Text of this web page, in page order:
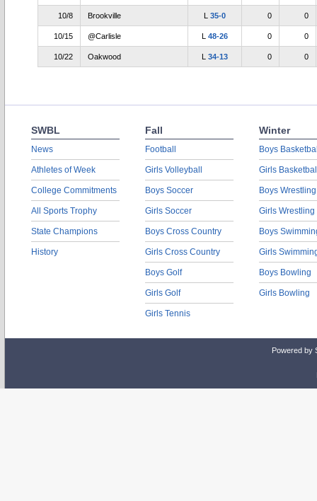
10/8 Brookville L 35-0 0 0
10/15 @Carlisle L 48-26 0 0
10/22 Oakwood L 34-13 0 0
SWBL
News
Athletes of Week
College Commitments
All Sports Trophy
State Champions
History
Fall
Football
Girls Volleyball
Boys Soccer
Girls Soccer
Boys Cross Country
Girls Cross Country
Boys Golf
Girls Golf
Girls Tennis
Winter
Boys
Girls
Boys Wrestling
Girls Wrestling
Boys
Girls
Boys Bowling
Girls Bowling
Powered by